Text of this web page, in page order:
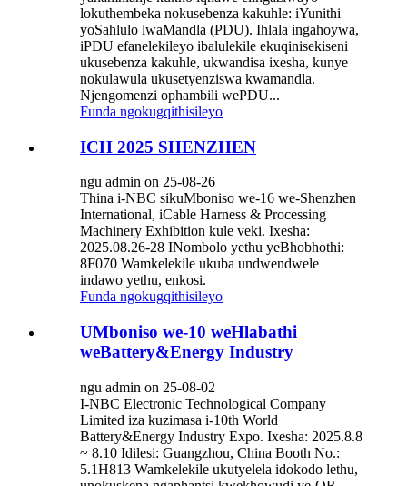
lokuthembeka nokusebenza kakuhle: iYunithi
yoSahlulo lwaMandla (PDU). Ihlala ingahoywa,
iPDU efanelekileyo ibalulekile ekuqinisekiseni
ukusebenza kakuhle, ukwandisa ixesha, kunye
nokulawula ukusetyenziswa kwamandla.
Njengomenzi ophambili wePDU...
Funda ngokugqithisileyo
ICH 2025 SHENZHEN
ngu admin on 25-08-26
Thina i-NBC sikuMboniso we-16 we-Shenzhen
International, iCable Harness & Processing
Machinery Exhibition kule veki. Ixesha:
2025.08.26-28 INombolo yethu yeBhobhothi:
8F070 Wamkelekile ukuba undwendwele
indawo yethu, enkosi.
Funda ngokugqithisileyo
UMboniso we-10 weHlabathi
weBattery&Energy Industry
ngu admin on 25-08-02
I-NBC Electronic Technological Company
Limited iza kuzimasa i-10th World
Battery&Energy Industry Expo. Ixesha: 2025.8.8
~ 8.10 Idilesi: Guangzhou, China Booth No.:
5.1H813 Wamkelekile ukutyelela idokodo lethu,